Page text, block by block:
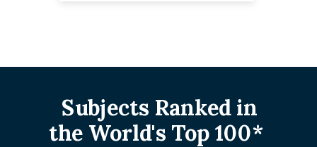
Subjects Ranked in
the World's Top 100*